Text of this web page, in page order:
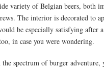
variety of Belgian beers, both
The interior is decorated to
be especially satisfying after
in case you were wondering.
the spectrum of burger